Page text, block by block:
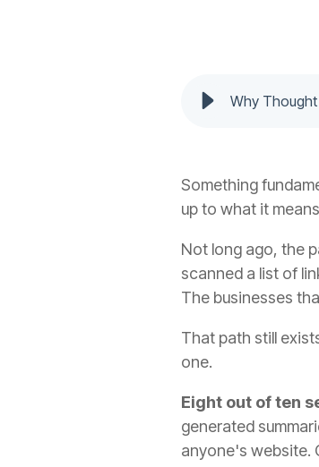
Why
Something
up to what it
Not long ago, the
scanned a list of
The businesses
That path still
one.
Eight out of ten
generated
anyone's website.